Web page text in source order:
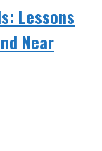
Lessons
Near